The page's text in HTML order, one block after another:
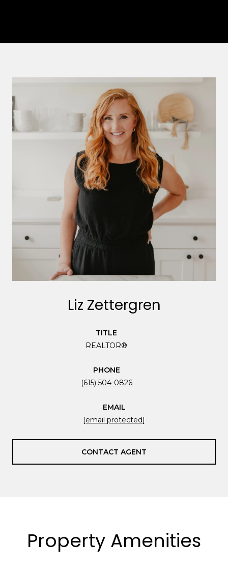
Liz Zettergren
TITLE
REALTOR®
PHONE
(615) 504-0826
EMAIL
[email protected]
CONTACT AGENT
Property Amenities